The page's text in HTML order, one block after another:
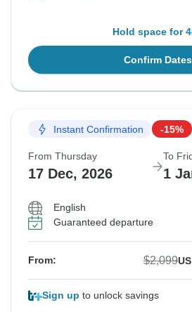
Hold space for
Confirm Dates
Instant Confirmation -15%
From Thursday
17 Dec, 2026
To
1
English
Guaranteed departure
From: $2,099US
Sign up to unlock savings